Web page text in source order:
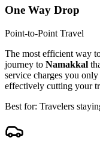
One Way Drop
Point-to-Point Travel
The most efficient way
journey to Namakkal
service charges you
effectively cutting your
Best for: Travelers